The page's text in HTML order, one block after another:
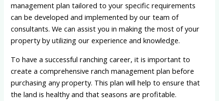
management plan tailored to your specific requirements
can be developed and implemented by our team of
consultants. We can assist you in making the most of your
property by utilizing our experience and knowledge.
To have a successful ranching career, it is important to
create a comprehensive ranch management plan before
purchasing any property. This plan will help to ensure that
the land is healthy and that seasons are profitable.